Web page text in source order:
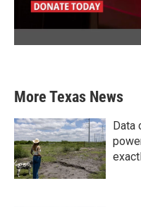
More Texas News
Data